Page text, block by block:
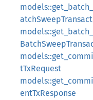
tTxRequest
entTxResponse